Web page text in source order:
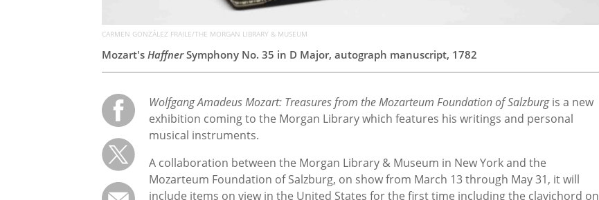
CARMEN GONZÁLEZ FRAILE/THE MORGAN LIBRARY & MUSEUM
Mozart's HaffnerSymphony No. 35 in D Major, autograph manuscript, 1782
Wolfgang Amadeus Mozart: Treasures from the Mozarteum Foundation of Salzburgis a new
exhibition coming to the Morgan Library which features his writings and personal
musical instruments.
A collaboration between the Morgan Library & Museum in New York and the
Mozarteum Foundation of Salzburg, on show from March 13 through May 31, it will
include items on view in the United States for the first time including the clavichord on